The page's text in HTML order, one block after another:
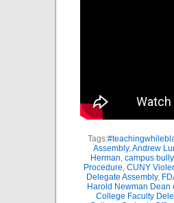
Tags:
Assembly,Andrew
Herman, campus
Procedure, CUNY
Delegate Assembly,
Harold Newman Dean
College Faculty